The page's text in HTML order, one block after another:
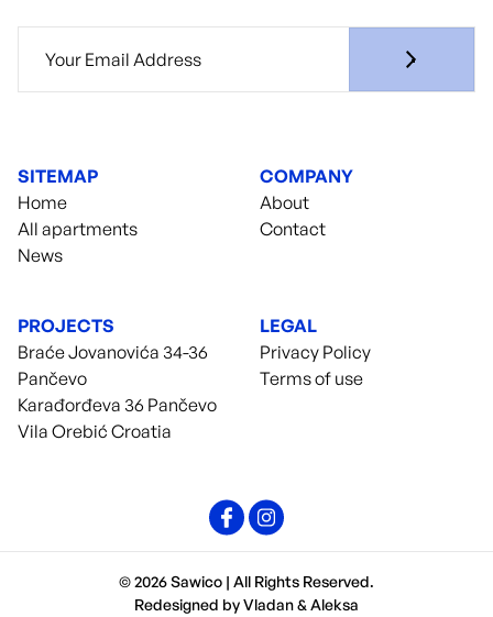
SITEMAP
Home
All apartments
News
COMPANY
About
Contact
PROJECTS
Braće Jovanovića 34-36
Pančevo
Karađorđeva 36 Pančevo
Vila Orebić Croatia
LEGAL
Privacy Policy
Terms of use
© 2026 Sawico | All Rights Reserved.
Redesigned byVladan& Aleksa